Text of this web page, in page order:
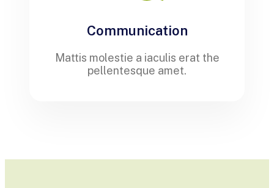
Communication
Mattis molestie a iaculis erat the
pellentesque amet.